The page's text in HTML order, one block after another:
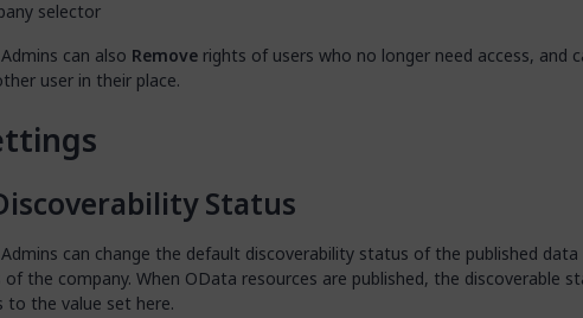
can also Remove rights of users who no longer need access, and
user in their place.
Status
can change the default discoverability status of the published data
of the company. When OData resources are published, the discoverable
to the value set here.